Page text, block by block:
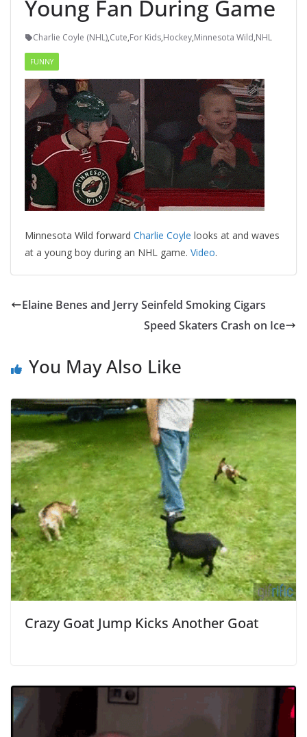
Young Fan During Game
Charlie Coyle (NHL),Cute,For Kids,Hockey,Minnesota Wild,NHL
FUNNY
Minnesota Wild forward Charlie Coyle looks at and waves
at a young boy during an NHL game. Video.
Elaine Benes and Jerry Seinfeld Smoking Cigars
Speed Skaters Crash on Ice
You May Also Like
Crazy Goat Jump Kicks Another Goat